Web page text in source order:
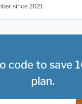
since 2021
code to save
plan.